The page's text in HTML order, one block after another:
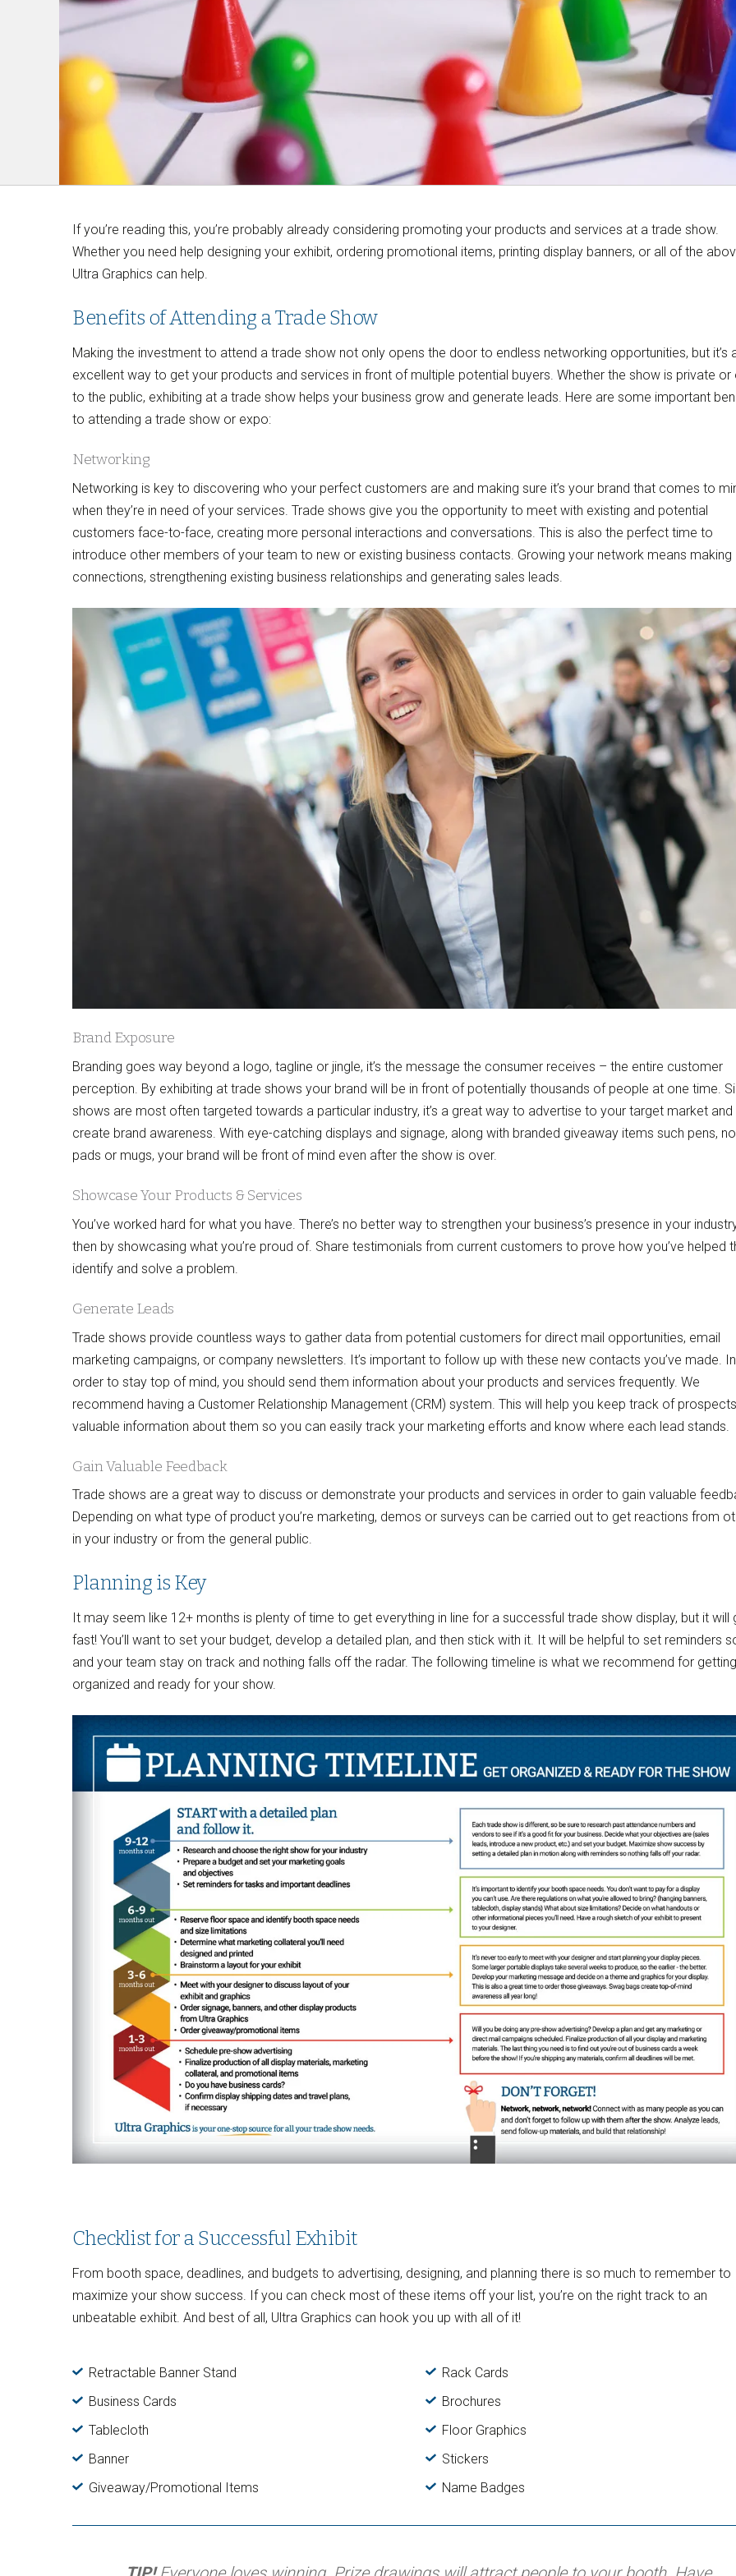
If you’re reading this, you’re probably already considering promoting your products and services at a trade show.
Whether you need help designing your exhibit, ordering promotional items, printing display banners, or all of the
Ultra Graphics can help.
Benefits of Attending a Trade Show
Making the investment to attend a trade show not only opens the door to endless networking opportunities, but it’s
excellent way to get your products and services in front of multiple potential buyers. Whether the show is private or
to the public, exhibiting at a trade show helps your business grow and generate leads. Here are some important
to attending a trade show or expo:
Networking
Networking is key to discovering who your perfect customers are and making sure it’s your brand that comes to
when they’re in need of your services. Trade shows give you the opportunity to meet with existing and potential
customers face-to-face, creating more personal interactions and conversations. This is also the perfect time to
introduce other members of your team to new or existing business contacts. Growing your network means making
connections, strengthening existing business relationships and generating sales leads.
Brand Exposure
Branding goes way beyond a logo, tagline or jingle, it’s the message the consumer receives – the entire customer
perception. By exhibiting at trade shows your brand will be in front of potentially thousands of people at one time.
shows are most often targeted towards a particular industry, it’s a great way to advertise to your target market and
create brand awareness. With eye-catching displays and signage, along with branded giveaway items such pens,
pads or mugs, your brand will be front of mind even after the show is over.
Showcase Your Products & Services
You’ve worked hard for what you have. There’s no better way to strengthen your business’s presence in your
then by showcasing what you’re proud of. Share testimonials from current customers to prove how you’ve helped
identify and solve a problem.
Generate Leads
Trade shows provide countless ways to gather data from potential customers for direct mail opportunities, email
marketing campaigns, or company newsletters. It’s important to follow up with these new contacts you’ve made. In
order to stay top of mind, you should send them information about your products and services frequently. We
recommend having a Customer Relationship Management (CRM) system. This will help you keep track of
valuable information about them so you can easily track your marketing efforts and know where each lead stands.
Gain Valuable Feedback
Trade shows are a great way to discuss or demonstrate your products and services in order to gain valuable
Depending on what type of product you’re marketing, demos or surveys can be carried out to get reactions from
in your industry or from the general public.
Planning is Key
It may seem like 12+ months is plenty of time to get everything in line for a successful trade show display, but it will
fast! You’ll want to set your budget, develop a detailed plan, and then stick with it. It will be helpful to set reminders
and your team stay on track and nothing falls off the radar. The following timeline is what we recommend for getting
organized and ready for your show.
Checklist for a Successful Exhibit
From booth space, deadlines, and budgets to advertising, designing, and planning there is so much to remember to
maximize your show success. If you can check most of these items off your list, you’re on the right track to an
unbeatable exhibit. And best of all, Ultra Graphics can hook you up with all of it!
Retractable Banner Stand
Business Cards
Tablecloth
Banner
Giveaway/Promotional Items
Rack Cards
Brochures
Floor Graphics
Stickers
Name Badges